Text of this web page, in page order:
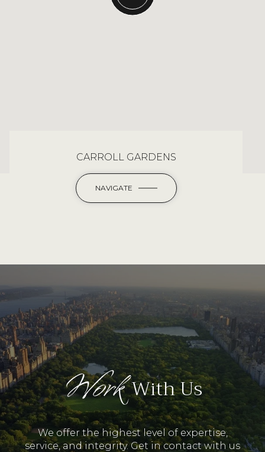
CARROLL GARDENS
NAVIGATE
WorkWith Us
We offer the highest level of expertise,
service, and integrity. Get in contact with us